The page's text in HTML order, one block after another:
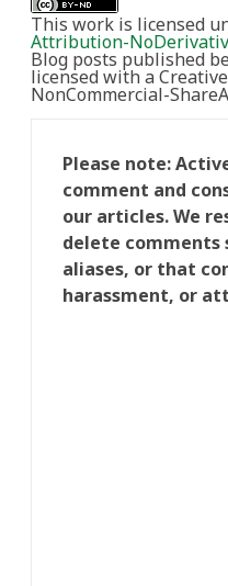
This work is licensed
Attribution-
Blog posts published
licensed with a
NonCommercial-
Please note:
comment and
our articles. We
delete comments
aliases, or that
harassment, or